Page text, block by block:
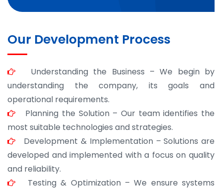
Our Development Process
Understanding the Business – We begin by
understanding the company, its goals and
operational requirements.
Planning the Solution – Our team identifies the
most suitable technologies and strategies.
Development & Implementation – Solutions are
developed and implemented with a focus on quality
and reliability.
Testing & Optimization – We ensure systems